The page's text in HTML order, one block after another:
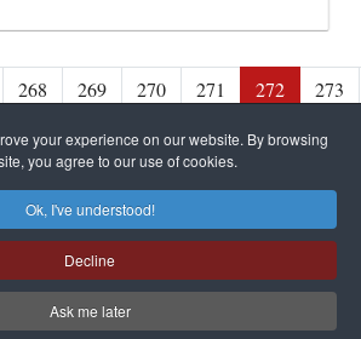
your experience on our website. By browsing
you agree to our use of cookies.
Ok, I've understood!
Decline
Ask me later
268 269 270 271 272 273
САЙТ на РУССКОМ